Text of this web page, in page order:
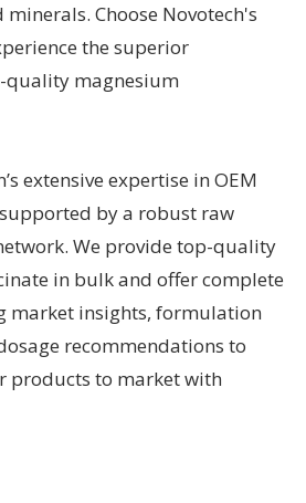
Choose Novotech's
the superior
quality magnesium
extensive expertise in OEM
by a robust raw
We provide top-quality
in bulk and offer complete
market insights, formulation
recommendations to
products to market with